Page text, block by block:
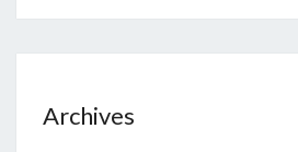
Archives